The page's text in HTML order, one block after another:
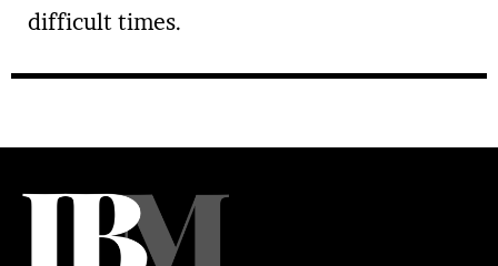
difficult times.